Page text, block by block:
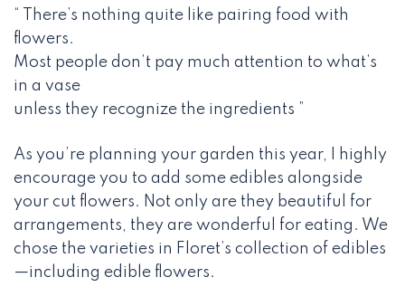
“ There’s nothing quite like pairing food with
flowers.
Most people don’t pay much attention to what’s
in a vase
unless they recognize the ingredients ”
As you’re planning your garden this year, I highly
encourage you to add some edibles alongside
your cut flowers. Not only are they beautiful for
arrangements, they are wonderful for eating. We
chose the varieties in Floret’s collection of edibles
—including edible flowers.